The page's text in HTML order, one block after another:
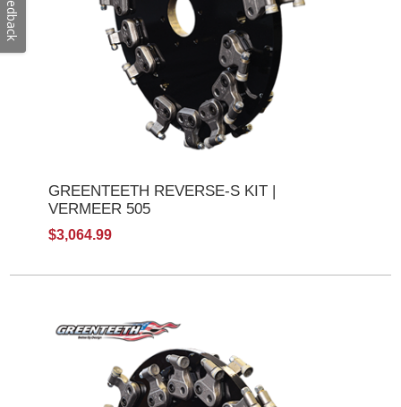
GREENTEETH REVERSE-S KIT |
VERMEER 505
$3,064.99
Feedback